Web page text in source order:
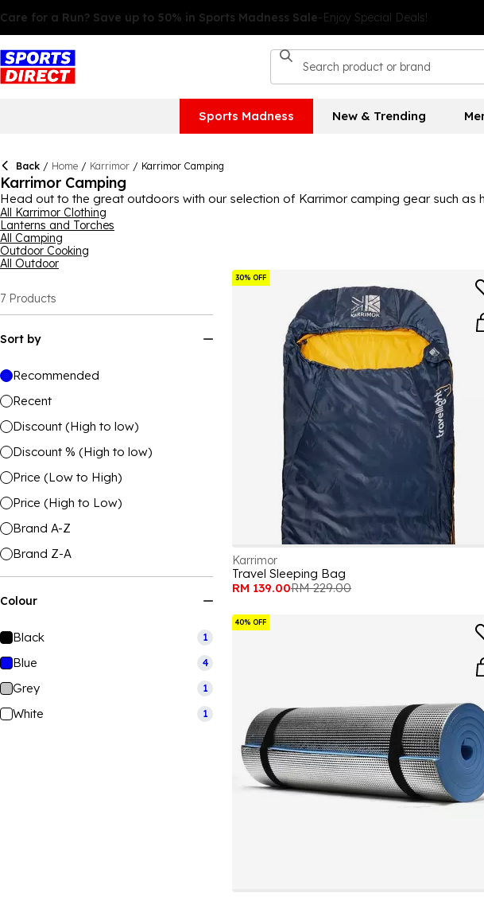
Sports Madness New & Trending
Back / Home / Karrimor / Karrimor Camping
Karrimor Camping
Head out to the great outdoors with our selection of Karrimor camping gear such
everything you need to sleep under the stars.
All Karrimor Clothing
Lanterns and Torches
All Camping
Outdoor Cooking
All Outdoor
7 Products
Sort by
Recommended
Recent
Discount (High to low)
Discount % (High to low)
Price (Low to High)
Price (High to Low)
Brand A-Z
Brand Z-A
Colour
Black 1
Blue 4
Grey 1
White 1
30% OFF
Karrimor
Travel Sleeping Bag
RM 139.00RM 229.00
40% OFF